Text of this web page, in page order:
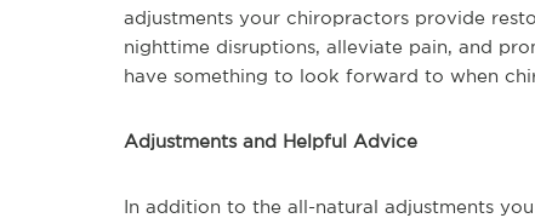
adjustments your chiropractors provide
nighttime disruptions, alleviate pain, and
have something to look forward to when
Adjustments and Helpful Advice
In addition to the all-natural adjustments